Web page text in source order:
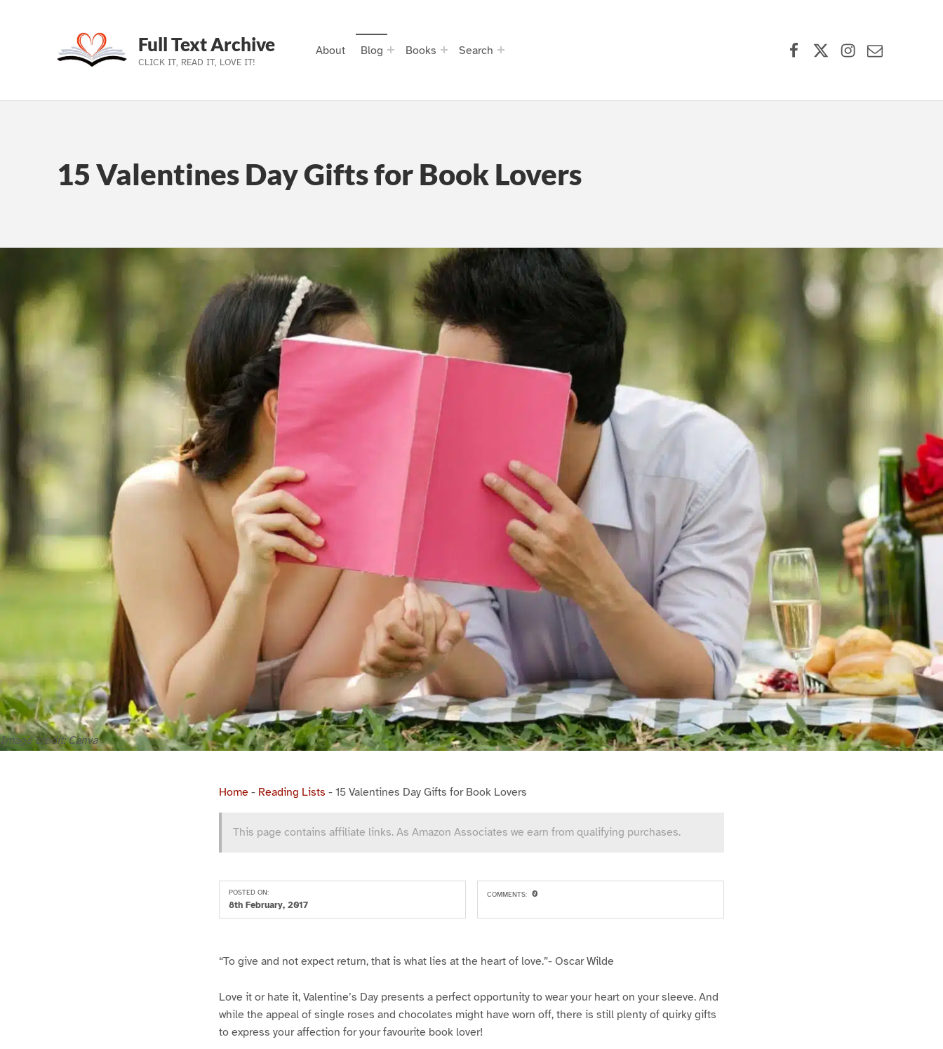
Skip to main navigation
Skip to main content
Skip to footer
Full Text Archive
CLICK IT, READ IT, LOVE IT!
About Blog Books Search
15 Valentines Day Gifts for Book Lovers
Image credit: Canva
Home - Reading Lists - 15 Valentines Day Gifts for Book Lovers
This page contains affiliate links. As Amazon Associates we earn from qualifying purchases.
POSTED ON:
8th February, 2017
COMMENTS: 0
“To give and not expect return, that is what lies at the heart of love.”- Oscar Wilde
Love it or hate it, Valentine’s Day presents a perfect opportunity to wear your heart on your sleeve. And
while the appeal of single roses and chocolates might have worn off, there is still plenty of quirky gifts
to express your affection for your favourite book lover!